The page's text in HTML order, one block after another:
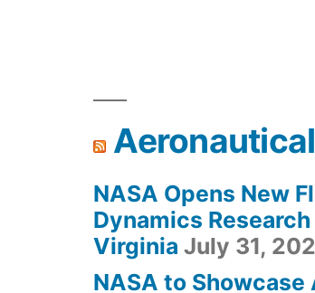
NASA Opens New
Dynamics
Virginia July 31,
NASA to Showcase